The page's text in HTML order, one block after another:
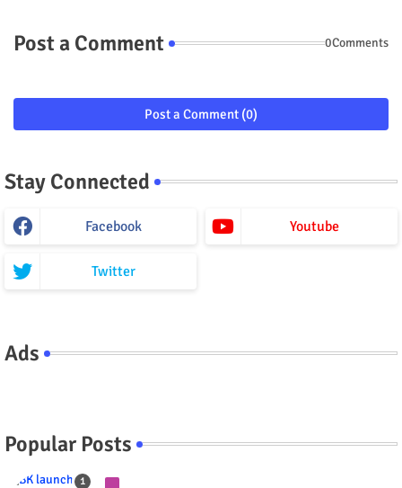
Post a Comment 0Comments
Post a Comment (0)
Stay Connected
Facebook Youtube
Twitter
Ads
Popular Posts